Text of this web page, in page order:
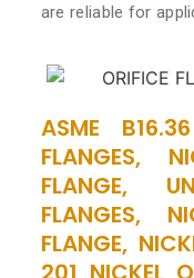
are reliable for
ASME
FLANGES,
FLANGE,
FLANGES,
FLANGE,